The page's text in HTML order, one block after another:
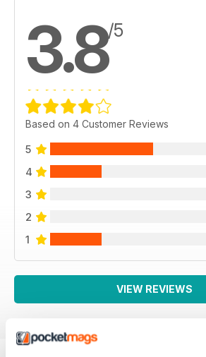
3.8/5
Based on 4 Customer Reviews
5
4
3
2
1
VIEW REVIEWS